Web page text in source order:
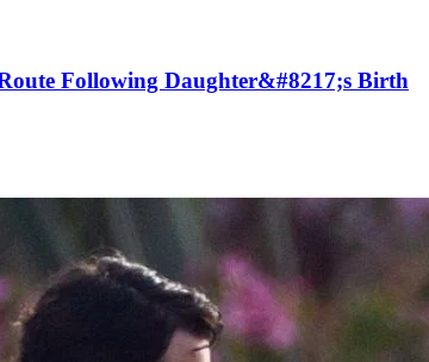
Following Daughter&#8217;s Birth